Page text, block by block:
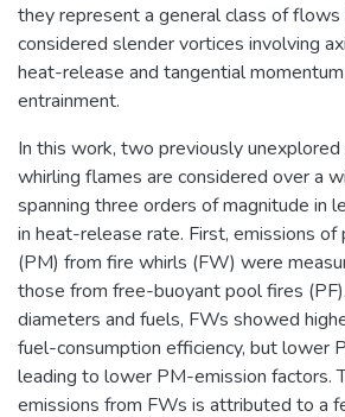
they represent a general class of
considered slender vortices involving
heat-release and tangential
entrainment.
In this work, two previously
whirling flames are considered over a
spanning three orders of magnitude in
in heat-release rate. First, emissions
(PM) from fire whirls (FW) were
those from free-buoyant pool fires
diameters and fuels, FWs showed
fuel-consumption efficiency, but lower
leading to lower PM-emission factors.
emissions from FWs is attributed to a